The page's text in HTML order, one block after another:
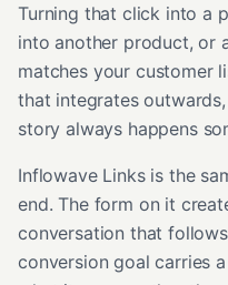
Turning that click into a
into another product, or
matches your customer
that integrates
story always happens
Inflowave Links is the
end. The form on it
conversation that
conversion goal carries